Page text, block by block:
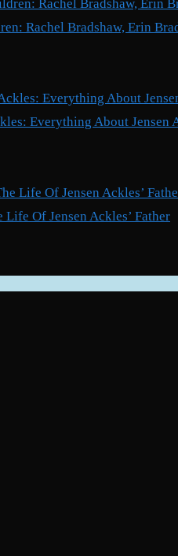
Rachel Bradshaw, Erin
Everything About Jensen
Of Jensen Ackles’ Father